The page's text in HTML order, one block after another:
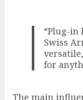
“Plug-in
Swiss
for
The main